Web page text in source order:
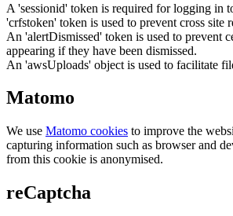
A 'sessionid' token is required for logging in
'crfstoken' token is used to prevent cross site
An 'alertDismissed' token is used to prevent
appearing if they have been dismissed.
An 'awsUploads' object is used to facilitate
Matomo
We use Matomo cookies to improve the
capturing information such as browser and
from this cookie is anonymised.
reCaptcha